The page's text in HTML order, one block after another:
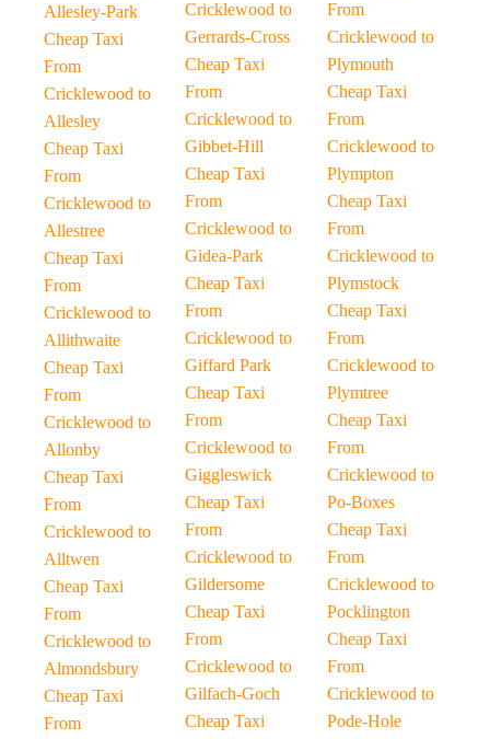
Allesley-Park
Cheap Taxi
From
Cricklewood to
Allesley
Cheap Taxi
From
Cricklewood to
Allestree
Cheap Taxi
From
Cricklewood to
Allithwaite
Cheap Taxi
From
Cricklewood to
Allonby
Cheap Taxi
From
Cricklewood to
Alltwen
Cheap Taxi
From
Cricklewood to
Almondsbury
Cheap Taxi
From
Cricklewood to
Gerrards-Cross
Cheap Taxi
From
Cricklewood to
Gibbet-Hill
Cheap Taxi
From
Cricklewood to
Gidea-Park
Cheap Taxi
From
Cricklewood to
Giffard Park
Cheap Taxi
From
Cricklewood to
Giggleswick
Cheap Taxi
From
Cricklewood to
Gildersome
Cheap Taxi
From
Cricklewood to
Gilfach-Goch
Cheap Taxi
From
Cricklewood to
Plymouth
Cheap Taxi
From
Cricklewood to
Plympton
Cheap Taxi
From
Cricklewood to
Plymstock
Cheap Taxi
From
Cricklewood to
Plymtree
Cheap Taxi
From
Cricklewood to
Po-Boxes
Cheap Taxi
From
Cricklewood to
Pocklington
Cheap Taxi
From
Cricklewood to
Pode-Hole